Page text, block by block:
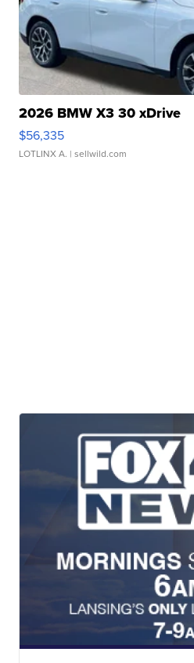
2026 BMW X3 30 xDrive
$56,335
LOTLINX A. | sellwild.com